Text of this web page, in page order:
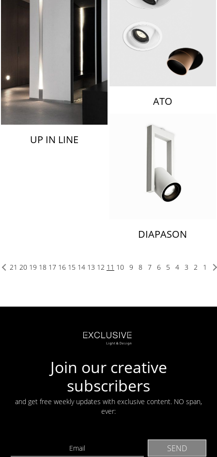
UP IN LINE
ATO
DIAPASON
1
2
3
4
5
6
7
8
9
10
11
12
13
14
15
16
17
18
19
20
21
Join our creative
subscribers
and get free weekly updates with exclusive content. NO span,
ever: